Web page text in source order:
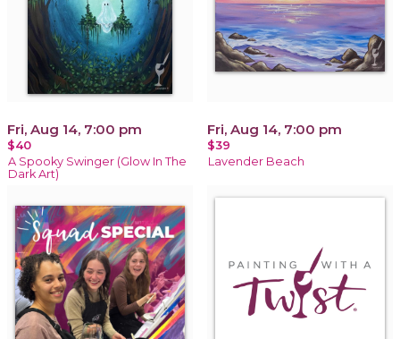
Fri, Aug 14, 7:00 pm
$40
A Spooky Swinger (Glow In The
Dark Art)
Fri, Aug 14, 7:00 pm
$39
Lavender Beach